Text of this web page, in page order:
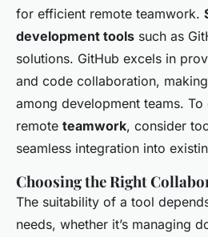
for efficient remote teamwork.
development tools such as
solutions. GitHub excels in
and code collaboration,
among development teams.
remote teamwork, consider
seamless integration into
Choosing the Right
The suitability of a tool
needs, whether it’s managing